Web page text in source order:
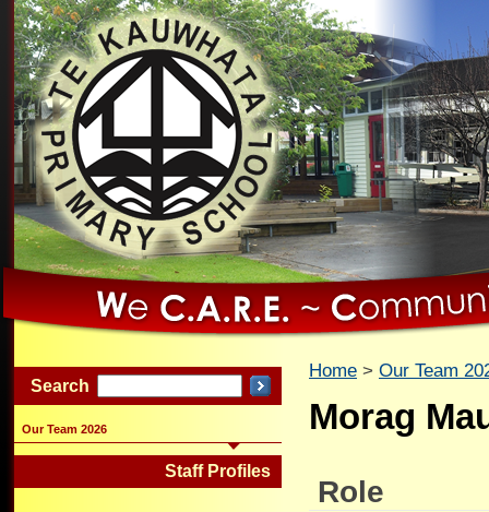
Search
Our Team 2026
Staff Profiles
Home Our Team
Morag
Role